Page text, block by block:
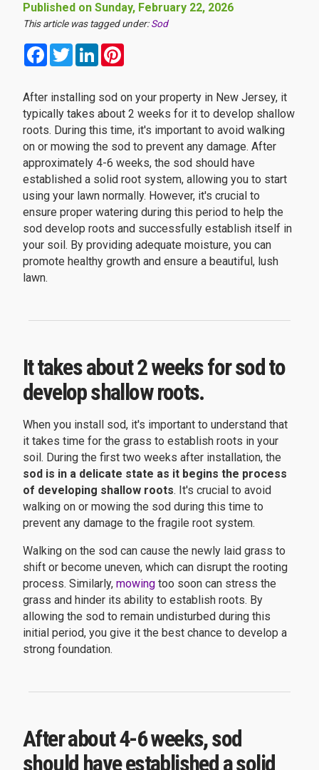
Published on Sunday, February 22, 2026
This article was tagged under:Sod
FacebookTwitterLinkedIn
After installing sod on your property in New Jersey, it
typically takes about 2 weeks for it to develop shallow
roots. During this time, it's important to avoid walking
on or mowing the sod to prevent any damage. After
approximately 4-6 weeks, the sod should have
established a solid root system, allowing you to start
using your lawn normally. However, it's crucial to
ensure proper watering during this period to help the
sod develop roots and successfully establish itself in
your soil. By providing adequate moisture, you can
promote healthy growth and ensure a beautiful, lush
lawn.
It takes about 2 weeks for sod to
develop shallow roots.
When you install sod, it's important to understand that
it takes time for the grass to establish roots in your
soil. During the first two weeks after installation, the
sod is in a delicate state as it begins the process
of developing shallow roots. It's crucial to avoid
walking on or mowing the sod during this time to
prevent any damage to the fragile root system.
Walking on the sod can cause the newly laid grass to
shift or become uneven, which can disrupt the rooting
process. Similarly, mowing too soon can stress the
grass and hinder its ability to establish roots. By
allowing the sod to remain undisturbed during this
initial period, you give it the best chance to develop a
strong foundation.
After about 4-6 weeks, sod
should have established a solid